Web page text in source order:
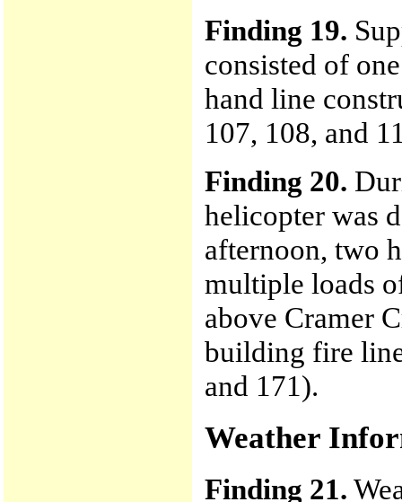
Finding 19.
consisted of
hand line
107, 108, and
Finding 20.
helicopter was
afternoon, two
multiple loads
above Cramer
building fire
and 171).
Weather
Finding 21.